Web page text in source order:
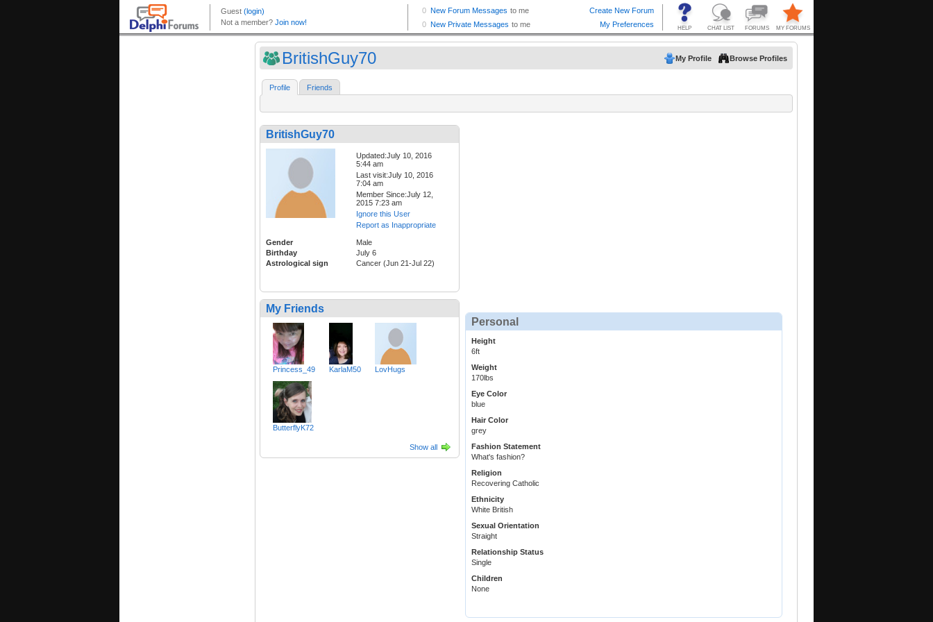
BritishGuy70 My Profile Browse Profiles
Profile Friends
BritishGuy70
Updated:July 10, 2016
5:44 am
Last visit:July 10, 2016
7:04 am
Member Since:July 12,
2015 7:23 am
Ignore this User
Report as Inappropriate
Gender
Male
Birthday
July 6
Astrological sign
Cancer (Jun 21-Jul 22)
My Friends
Princess_49 KarlaM50 LovHugs
ButterflyK72
Show all
Personal
Height
6ft
Weight
170lbs
Eye Color
blue
Hair Color
grey
Fashion Statement
What's fashion?
Religion
Recovering Catholic
Ethnicity
White British
Sexual Orientation
Straight
Relationship Status
Single
Children
None